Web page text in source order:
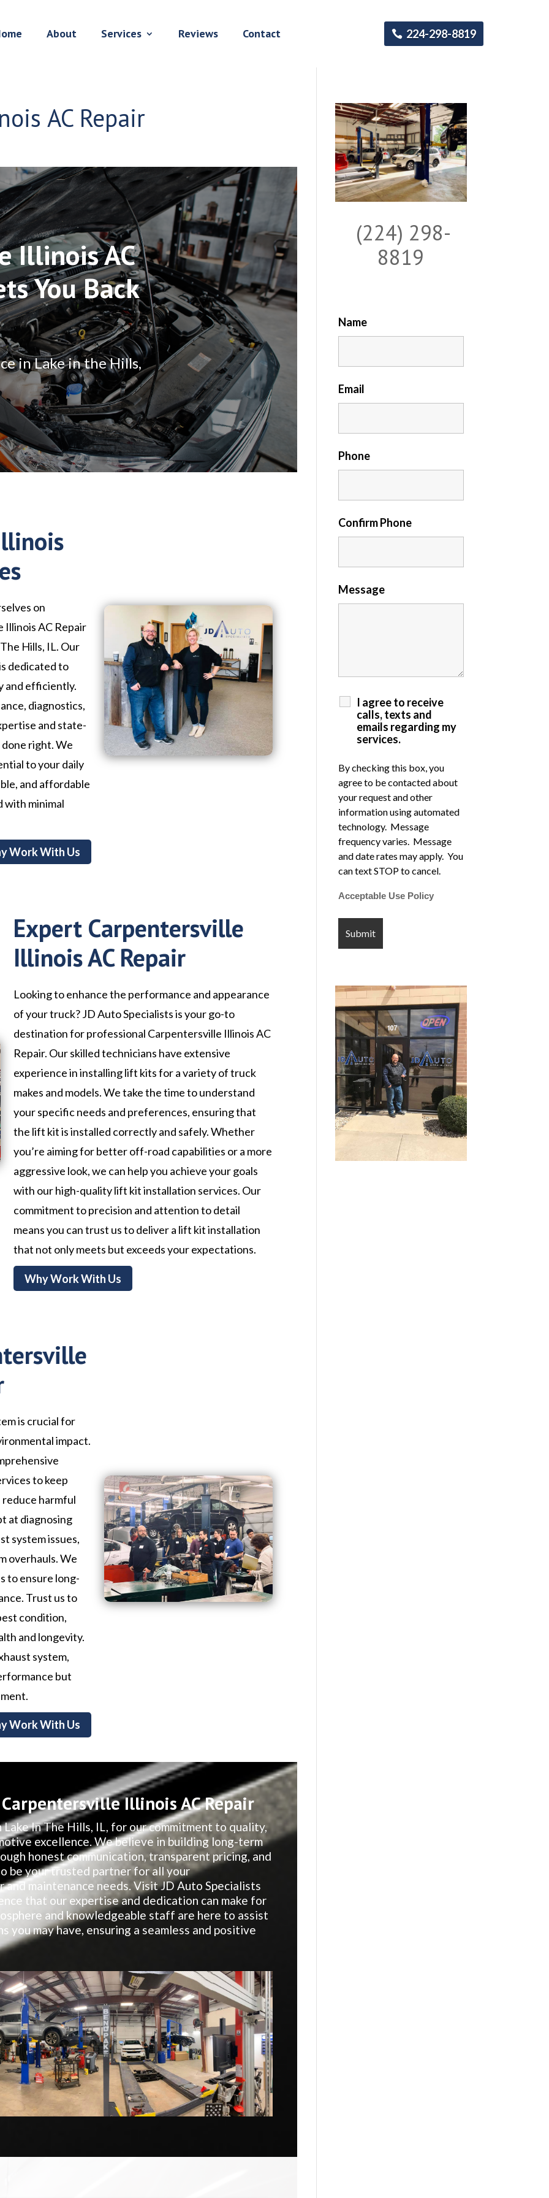
About Services Reviews Contact 224-298-8819
AC Repair
Illinois AC
You Back
in Lake in the Hills,
on
AC Repair
Hills, IL. Our
dedicated to
and efficiently.
diagnostics,
and state-
right. We
to your daily
and affordable
with minimal
Work With Us
Expert Carpentersville
Illinois AC Repair
Looking to enhance the performance and appearance
of your truck? JD Auto Specialists is your go-to
destination for professional Carpentersville Illinois AC
Repair. Our skilled technicians have extensive
experience in installing lift kits for a variety of truck
makes and models. We take the time to understand
your specific needs and preferences, ensuring that
the lift kit is installed correctly and safely. Whether
you’re aiming for better off-road capabilities or a more
aggressive look, we can help you achieve your goals
with our high-quality lift kit installation services. Our
commitment to precision and attention to detail
means you can trust us to deliver a lift kit installation
that not only meets but exceeds your expectations.
Why Work With Us
is crucial for
impact.
to keep
harmful
at diagnosing
system issues,
overhauls. We
to ensure long-
Trust us to
condition,
and longevity.
system,
but
Work With Us
Illinois AC Repair
In The Hills, IL, for our commitment to quality,
excellence. We believe in building long-term
honest communication, transparent pricing, and
be your trusted partner for all your
maintenance needs. Visit JD Auto Specialists
that our expertise and dedication can make for
and knowledgeable staff are here to assist
you may have, ensuring a seamless and positive
(224) 298-
8819
Name
Email
Phone
Confirm Phone
Message
I agree to receive
calls, texts and
emails regarding my
services.
By checking this box, you
agree to be contacted about
your request and other
information using automated
technology. Message
frequency varies. Message
and date rates may apply. You
can text STOP to cancel.
Acceptable Use Policy